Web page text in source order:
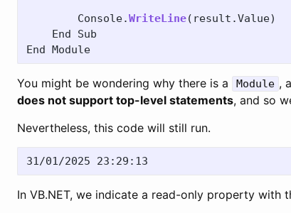
Console.WriteLine( result .Value)
End
Sub
End Module
You might be wondering why there is a Module , a
does not support top-level statements, and so
Nevertheless, this code will still run.
In VB.NET, we indicate a read-only property with